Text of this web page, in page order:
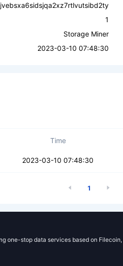
1
Storage Miner
2023-03-10 07:48:30
Time
2023-03-10 07:48:30
1
one-stop data services based on